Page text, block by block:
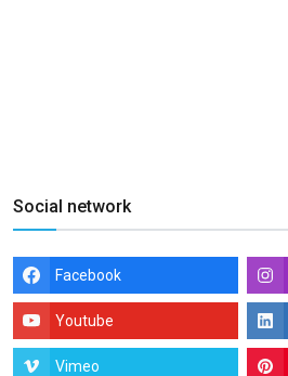
Social network
Facebook
Youtube
Vimeo